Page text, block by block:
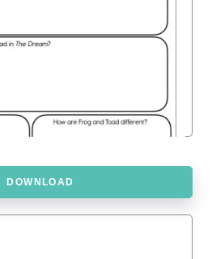
DOWNLOAD